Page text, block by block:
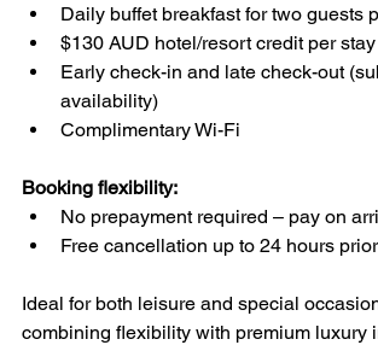
Daily buffet breakfast for two guests
$130 AUD hotel/resort credit per stay
Early check-in and late check-out
availability)
Complimentary Wi-Fi
Booking flexibility:
No prepayment required – pay on
Free cancellation up to 24 hours
Ideal for both leisure and special
combining flexibility with premium luxury